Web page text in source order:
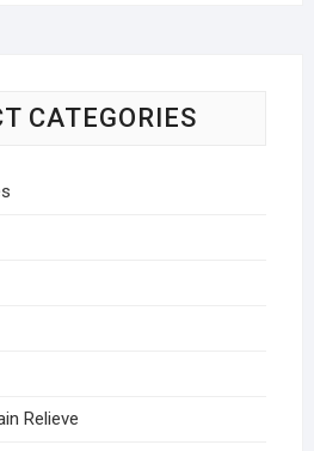
CATEGORIES
Relieve